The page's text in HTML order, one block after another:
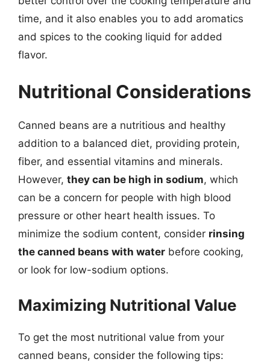
time, and it also enables you to add aromatics
and spices to the cooking liquid for added
flavor.
Nutritional Considerations
Canned beans are a nutritious and healthy
addition to a balanced diet, providing protein,
fiber, and essential vitamins and minerals.
However, they can be high in sodium, which
can be a concern for people with high blood
pressure or other heart health issues. To
minimize the sodium content, consider rinsing
the canned beans with water before cooking,
or look for low-sodium options.
Maximizing Nutritional Value
To get the most nutritional value from your
canned beans, consider the following tips: